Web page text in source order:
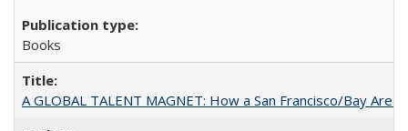
Books
A GLOBAL TALENT MAGNET: How a San Francisco/Bay